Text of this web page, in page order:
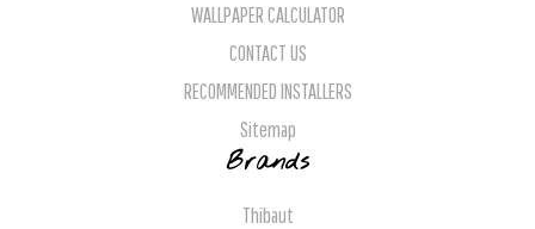
WALLPAPER CALCULATOR
CONTACT US
RECOMMENDED INSTALLERS
Sitemap
Brands
Thibaut